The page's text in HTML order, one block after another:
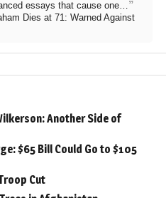
essays that cause one… ”
Dies at 71: Warned Against
Another Side of
$65 Bill Could Go to $105
Cut